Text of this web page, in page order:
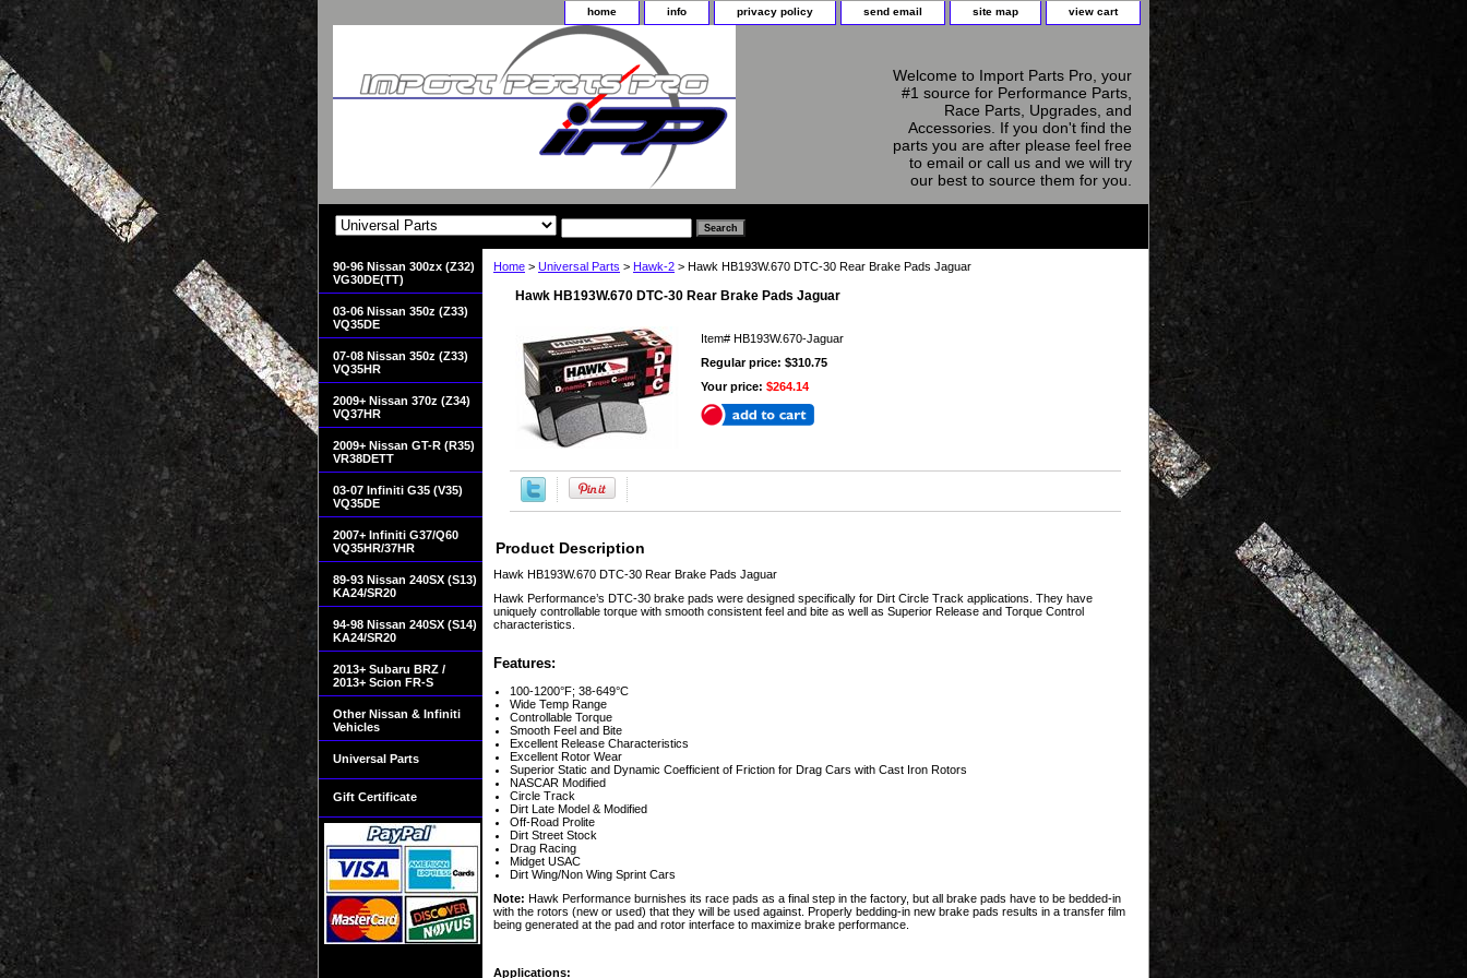
home info privacy policy send email site map view cart
Welcome to Import Parts Pro, your
#1 source for Performance Parts,
Race Parts, Upgrades, and
Accessories. If you don't find the
parts you are after please feel free
to email or call us and we will try
our best to source them for you.
Home > Universal Parts > Hawk-2 > Hawk HB193W.670 DTC-30 Rear Brake Pads Jaguar
Hawk HB193W.670 DTC-30 Rear Brake Pads Jaguar
Item# HB193W.670-Jaguar
Regular price: $310.75
Your price: $264.14
Product Description
Hawk HB193W.670 DTC-30 Rear Brake Pads Jaguar
Hawk Performance’s DTC-30 brake pads were designed specifically for Dirt Circle Track applications. They have
uniquely controllable torque with smooth consistent feel and bite as well as Superior Release and Torque Control
characteristics.
Features:
100-1200°F; 38-649°C
Wide Temp Range
Controllable Torque
Smooth Feel and Bite
Excellent Release Characteristics
Excellent Rotor Wear
Superior Static and Dynamic Coefficient of Friction for Drag Cars with Cast Iron Rotors
NASCAR Modified
Circle Track
Dirt Late Model & Modified
Off-Road Prolite
Dirt Street Stock
Drag Racing
Midget USAC
Dirt Wing/Non Wing Sprint Cars
Note: Hawk Performance burnishes its race pads as a final step in the factory, but all brake pads have to be bedded-in
with the rotors (new or used) that they will be used against. Properly bedding-in new brake pads results in a transfer film
being generated at the pad and rotor interface to maximize brake performance.
Applications:
90-96 Nissan 300zx (Z32)
VG30DE(TT)
03-06 Nissan 350z (Z33)
VQ35DE
07-08 Nissan 350z (Z33)
VQ35HR
2009+ Nissan 370z (Z34)
VQ37HR
2009+ Nissan GT-R (R35)
VR38DETT
03-07 Infiniti G35 (V35)
VQ35DE
2007+ Infiniti G37/Q60
VQ35HR/37HR
89-93 Nissan 240SX (S13)
KA24/SR20
94-98 Nissan 240SX (S14)
KA24/SR20
2013+ Subaru BRZ /
2013+ Scion FR-S
Other Nissan & Infiniti
Vehicles
Universal Parts
Gift Certificate